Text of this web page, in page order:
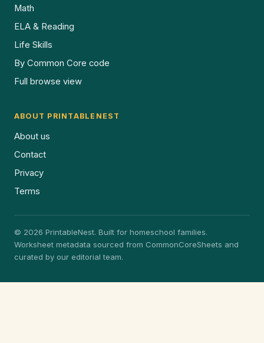
Math
ELA & Reading
Life Skills
By Common Core code
Full browse view
ABOUT PRINTABLENEST
About us
Contact
Privacy
Terms
© 2026 PrintableNest. Built for homeschool families.
Worksheet metadata sourced from CommonCoreSheets and
curated by our editorial team.